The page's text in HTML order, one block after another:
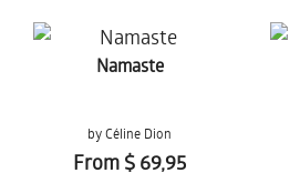
Namaste
by Céline Dion
From $ 69,95